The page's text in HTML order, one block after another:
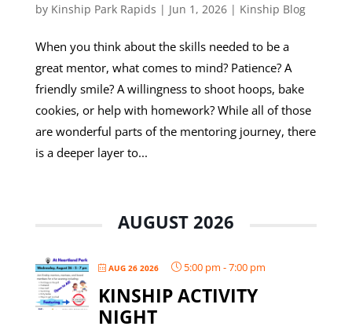
by Kinship Park Rapids | Jun 1, 2026| Kinship Blog
When you think about the skills needed to be a
great mentor, what comes to mind? Patience? A
friendly smile? A willingness to shoot hoops, bake
cookies, or help with homework? While all of those
are wonderful parts of the mentoring journey, there
is a deeper layer to...
AUGUST 2026
AUG 26 2026 5:00 pm -7:00 pm
KINSHIP ACTIVITY
NIGHT